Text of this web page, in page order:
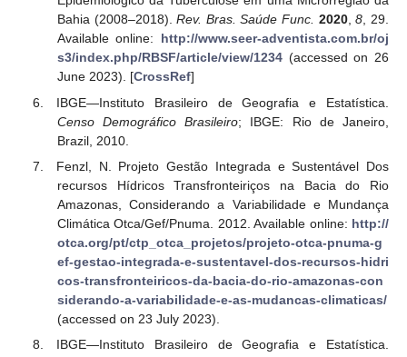
Bahia (2008–2018).Rev. Bras. Saúde Func. 2020,8, 29.
Available online: http://www.seer-adventista.com.br/oj
s3/index.php/RBSF/article/view/1234(accessed on 26
June 2023). [CrossRef]
IBGE—Instituto Brasileiro de Geografia e Estatística.
Censo Demográfico Brasileiro; IBGE: Rio de Janeiro,
Brazil, 2010.
Fenzl, N. Projeto Gestão Integrada e Sustentável Dos
recursos Hídricos Transfronteiriços na Bacia do Rio
Amazonas, Considerando a Variabilidade e Mundança
Climática Otca/Gef/Pnuma. 2012. Available online: http://
otca.org/pt/ctp_otca_projetos/projeto-otca-pnuma-g
ef-gestao-integrada-e-sustentavel-dos-recursos-hidri
cos-transfronteiricos-da-bacia-do-rio-amazonas-con
siderando-a-variabilidade-e-as-mudancas-climaticas/
(accessed on 23 July 2023).
IBGE—Instituto Brasileiro de Geografia e Estatística.